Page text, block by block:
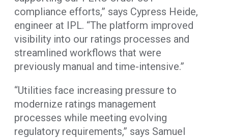
compliance efforts,” says Cypress Heide,
engineer at IPL. “The platform improved
visibility into our ratings processes and
streamlined workflows that were
previously manual and time-intensive.”
“Utilities face increasing pressure to
modernize ratings management
processes while meeting evolving
regulatory requirements,” says Samuel